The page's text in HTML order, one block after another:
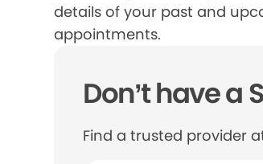
details of your past and
appointments.
Don’t have
Find a trusted provider